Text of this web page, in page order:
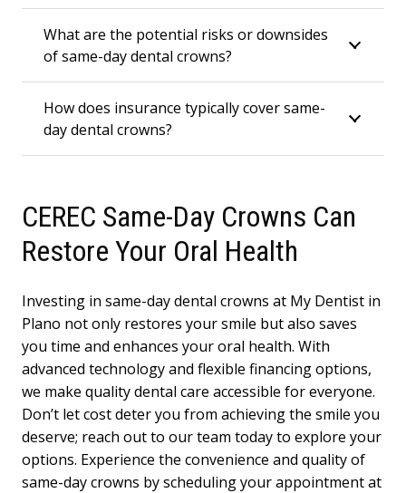
What are the potential risks or downsides
of same-day dental crowns?
How does insurance typically cover same-
day dental crowns?
CEREC Same-Day Crowns Can
Restore Your Oral Health
Investing in same-day dental crowns at My Dentist in
Plano not only restores your smile but also saves
you time and enhances your oral health. With
advanced technology and flexible financing options,
we make quality dental care accessible for everyone.
Don’t let cost deter you from achieving the smile you
deserve; reach out to our team today to explore your
options. Experience the convenience and quality of
same-day crowns by scheduling your appointment at